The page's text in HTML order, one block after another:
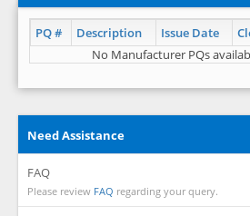
PQ # Description Issue Date
No Manufacturer PQs
Need Assistance
FAQ
Please review FAQ regarding your query.